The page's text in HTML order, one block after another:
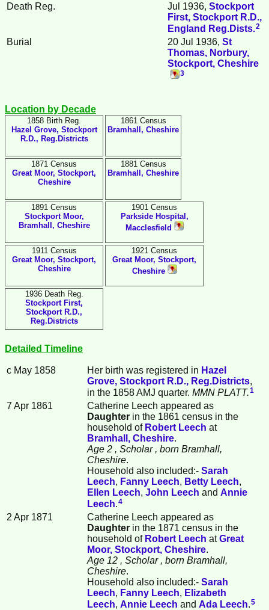
Death Reg. Jul 1936, Stockport
First, Stockport R.D.,
England Reg.Dists.2
Burial 20 Jul 1936, St
Thomas, Norbury,
Stockport, Cheshire
3
Location by Decade
1858 Birth Reg.
Hazel Grove, Stockport
R.D., Reg.Districts
1861 Census
Bramhall, Cheshire
1871 Census
Great Moor, Stockport,
Cheshire
1881 Census
Bramhall, Cheshire
1891 Census
Stockport Moor,
Bramhall, Cheshire
1901 Census
Parkside Hospital,
Macclesfield
1911 Census
Great Moor, Stockport,
Cheshire
1921 Census
Great Moor, Stockport,
Cheshire
1936 Death Reg.
Stockport First,
Stockport R.D.,
Reg.Districts
Detailed Timeline
c May 1858 Her birth was registered in Hazel
Grove, Stockport R.D., Reg.Districts,
in the 1858 AMJ quarter. MMN PLATT.1
7 Apr 1861 Catherine Leech appeared as
Daughter in the 1861 census in the
household of Robert Leech at
Bramhall, Cheshire.
Age 2 , Scholar , born Bramhall,
Cheshire.
Household also included:- Sarah
Leech, Fanny Leech, Betty Leech,
Ellen Leech, John Leech and Annie
Leech.4
2 Apr 1871
Catherine Leech appeared as
Daughter in the 1871 census in the
household of Robert Leech atGreat
Moor, Stockport, Cheshire.
Age 12 , Scholar , born Bramhall,
Cheshire.
Household also included:- Sarah
Leech, Fanny Leech, Elizabeth
Leech, Annie Leech and Ada Leech.5